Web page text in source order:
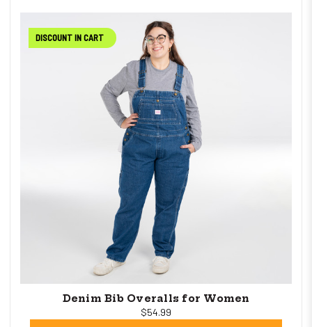
DISCOUNT IN CART
Denim Bib Overalls for Women
$54.99